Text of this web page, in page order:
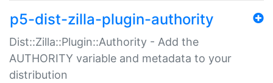
p5-dist-zilla-plugin-authority
Dist::Zilla::Plugin::Authority - Add the
AUTHORITY variable and metadata to your
distribution